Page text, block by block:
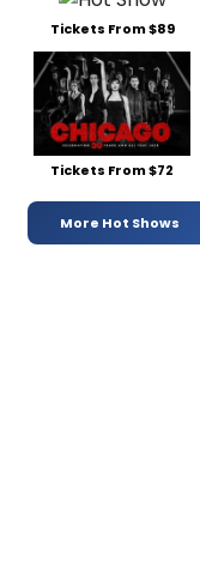
Tickets From $89
Tickets From $72
More Hot Shows